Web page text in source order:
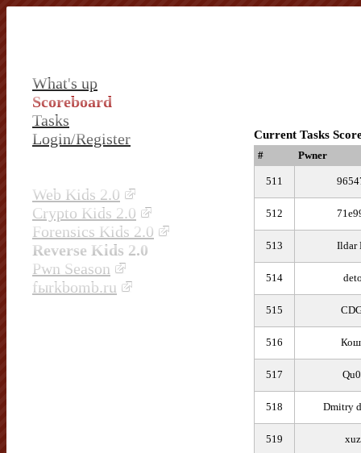
What's up
Scoreboard
Tasks
Login/Register
Web Kids 2.0
Crypto Kids 2.0
Forensics Kids 2.0
Reverse Kids 2.0
Pwn Season
fыrkbomb.ru
Current Tasks
# Pwner
511
512
513 Ildar
514
515
516
517
518 Dmitry
519